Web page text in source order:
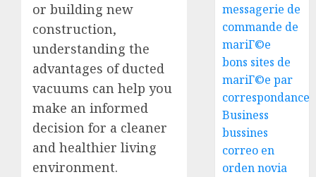
or building new
construction,
understanding the
advantages of ducted
vacuums can help you
make an informed
decision for a cleaner
and healthier living
environment.
messagerie de
commande de
mariГ©e
bons sites de
mariГ©e par
correspondance
Business
bussines
correo en
orden novia